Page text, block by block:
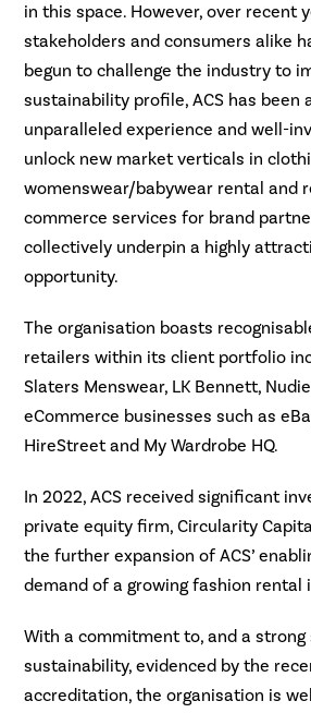
in this space. However, over recent
stakeholders and consumers alike
begun to challenge the industry to
sustainability profile, ACS has been
unparalleled experience and well-
unlock new market verticals in
womenswear/babywear rental and
commerce services for brand
collectively underpin a highly
opportunity.
The organisation boasts
retailers within its client portfolio
Slaters Menswear, LK Bennett,
eCommerce businesses such as
HireStreet and My Wardrobe HQ.
In 2022, ACS received significant
private equity firm, Circularity
the further expansion of ACS’
demand of a growing fashion rental
With a commitment to, and a
sustainability, evidenced by the
accreditation, the organisation is